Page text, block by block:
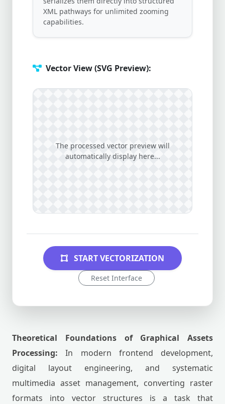
XML pathways for unlimited zooming
capabilities.
Vector View (SVG Preview):
The processed vector preview will
automatically display here...
START VECTORIZATION
Reset Interface
Theoretical Foundations of Graphical Assets
Processing: In modern frontend development,
digital layout engineering, and systematic
multimedia asset management, converting raster
formats into vector structures is a task that